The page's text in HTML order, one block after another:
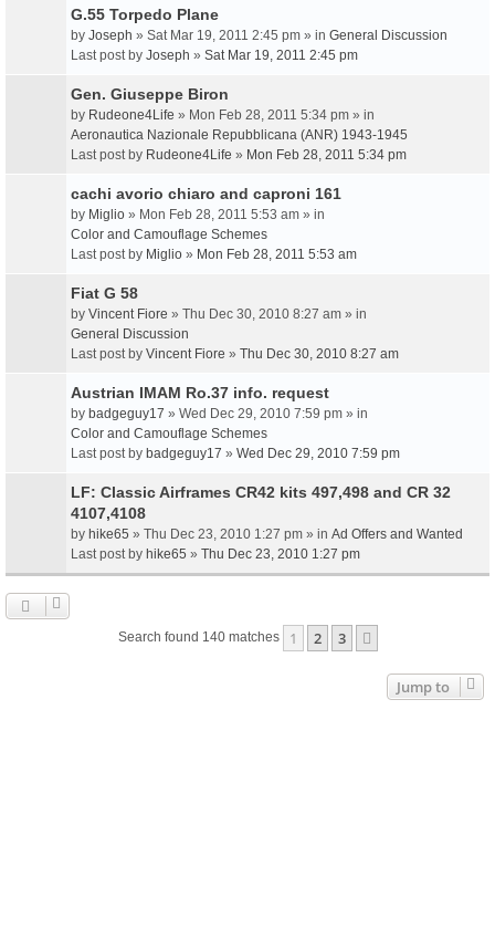
G.55 Torpedo Plane
by Joseph » Sat Mar 19, 2011 2:45 pm » in General Discussion
Last post by Joseph » Sat Mar 19, 2011 2:45 pm
Gen. Giuseppe Biron
by Rudeone4Life » Mon Feb 28, 2011 5:34 pm » in
Aeronautica Nazionale Repubblicana (ANR) 1943-1945
Last post by Rudeone4Life » Mon Feb 28, 2011 5:34 pm
cachi avorio chiaro and caproni 161
by Miglio » Mon Feb 28, 2011 5:53 am » in
Color and Camouflage Schemes
Last post by Miglio » Mon Feb 28, 2011 5:53 am
Fiat G 58
by Vincent Fiore » Thu Dec 30, 2010 8:27 am » in
General Discussion
Last post by Vincent Fiore » Thu Dec 30, 2010 8:27 am
Austrian IMAM Ro.37 info. request
by badgeguy17 » Wed Dec 29, 2010 7:59 pm » in
Color and Camouflage Schemes
Last post by badgeguy17 » Wed Dec 29, 2010 7:59 pm
LF: Classic Airframes CR42 kits 497,498 and CR 32
4107,4108
by hike65 » Thu Dec 23, 2010 1:27 pm » in Ad Offers and Wanted
Last post by hike65 » Thu Dec 23, 2010 1:27 pm
Search found 140 matches 1 2 3
Jump to